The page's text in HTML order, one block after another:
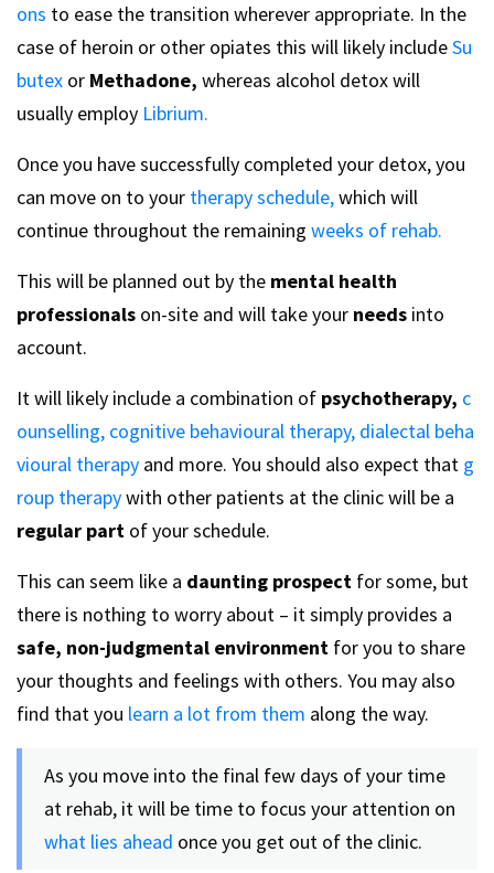
ons to ease the transition wherever appropriate. In the
case of heroin or other opiates this will likely includeSu
butex or Methadone, whereas alcohol detox will
usually employ Librium.
Once you have successfully completed your detox, you
can move on to your therapy schedule,which will
continue throughout the remaining weeks of rehab.
This will be planned out by the mental health
professionals on-site and will take your needs into
account.
It will likely include a combination of psychotherapy, c
ounselling, cognitive behavioural therapy, dialectal beha
vioural therapy and more. You should also expect that g
roup therapywith other patients at the clinic will be a
regular part of your schedule.
This can seem like a daunting prospect for some, but
there is nothing to worry about – it simply provides a
safe, non-judgmental environment for you to share
your thoughts and feelings with others. You may also
find that you learn a lot from them along the way.
As you move into the final few days of your time
at rehab, it will be time to focus your attention on
what lies ahead once you get out of the clinic.